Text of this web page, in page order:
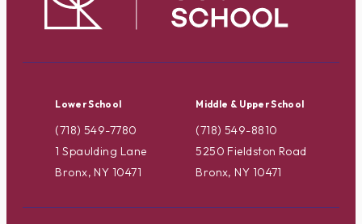
Lower School
(718) 549-7780
1 Spaulding Lane
Bronx, NY 10471
Middle & Upper School
(718) 549-8810
5250 Fieldston Road
Bronx, NY 10471